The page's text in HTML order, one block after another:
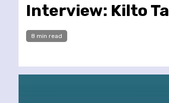
Interview: Kilto
8 min read